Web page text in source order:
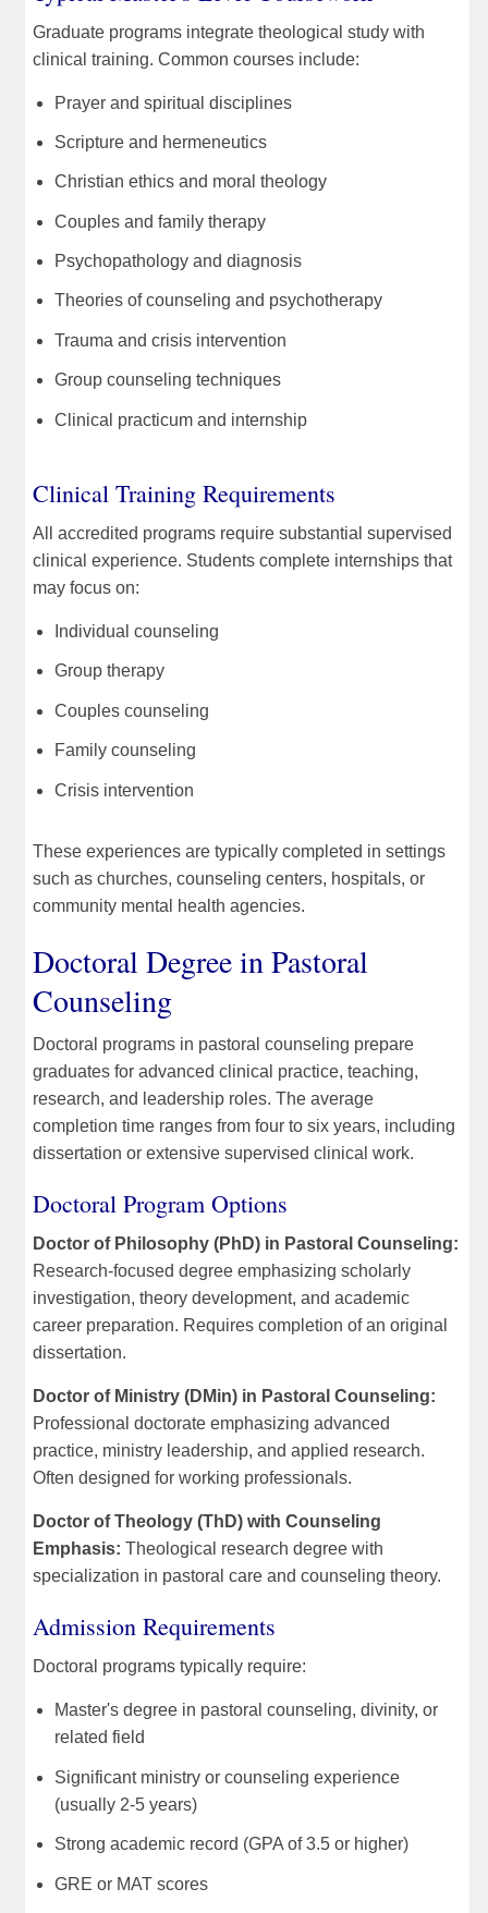
Graduate programs integrate theological study with
clinical training. Common courses include:
Prayer and spiritual disciplines
Scripture and hermeneutics
Christian ethics and moral theology
Couples and family therapy
Psychopathology and diagnosis
Theories of counseling and psychotherapy
Trauma and crisis intervention
Group counseling techniques
Clinical practicum and internship
Clinical Training Requirements
All accredited programs require substantial supervised
clinical experience. Students complete internships that
may focus on:
Individual counseling
Group therapy
Couples counseling
Family counseling
Crisis intervention
These experiences are typically completed in settings
such as churches, counseling centers, hospitals, or
community mental health agencies.
Doctoral Degree in Pastoral
Counseling
Doctoral programs in pastoral counseling prepare
graduates for advanced clinical practice, teaching,
research, and leadership roles. The average
completion time ranges from four to six years, including
dissertation or extensive supervised clinical work.
Doctoral Program Options
Doctor of Philosophy (PhD) in Pastoral Counseling:
Research-focused degree emphasizing scholarly
investigation, theory development, and academic
career preparation. Requires completion of an original
dissertation.
Doctor of Ministry (DMin) in Pastoral Counseling:
Professional doctorate emphasizing advanced
practice, ministry leadership, and applied research.
Often designed for working professionals.
Doctor of Theology (ThD) with Counseling
Emphasis: Theological research degree with
specialization in pastoral care and counseling theory.
Admission Requirements
Doctoral programs typically require:
Master's degree in pastoral counseling, divinity, or
related field
Significant ministry or counseling experience
(usually 2-5 years)
Strong academic record (GPA of 3.5 or higher)
GRE or MAT scores